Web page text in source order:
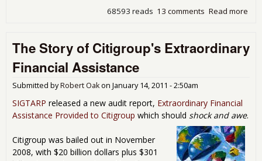
Read more
13 comments
68593 reads
The Story of Citigroup's Extraordinary
Financial Assistance
Submitted byRobert Oakon January 14, 2011 - 2:50am
SIGTARP released a new audit report, Extraordinary Financial
Assistance Provided to Citigroup which should shock and awe.
Citigroup was bailed out in November
2008, with $20 billion dollars plus $301